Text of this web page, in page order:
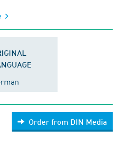
Order from DIN Media